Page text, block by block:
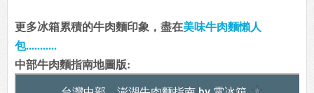
更多冰箱累積的牛肉麵印象，盡在美味牛肉麵懶人
包...........
中部牛肉麵指南地圖版: